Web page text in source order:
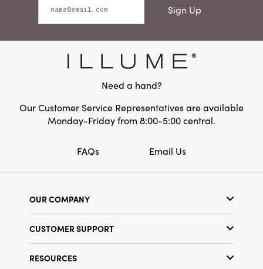
Sign Up
Need a hand?
Our Customer Service Representatives are available
Monday-Friday from 8:00-5:00 central.
FAQs Email Us
OUR COMPANY
Show Schedule
Find a Store
CUSTOMER SUPPORT
Shipping Policy
RESOURCES